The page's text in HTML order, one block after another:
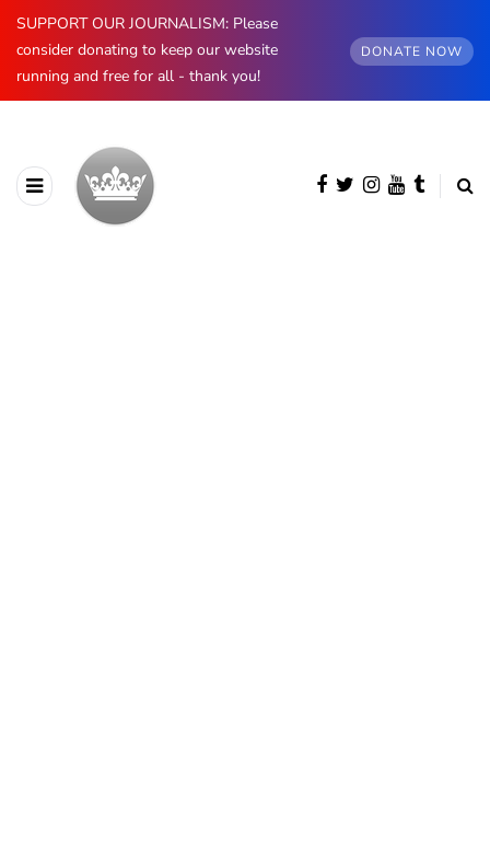
SUPPORT OUR JOURNALISM: Please
consider donating to keep our website
running and free for all - thank you!
DONATE NOW